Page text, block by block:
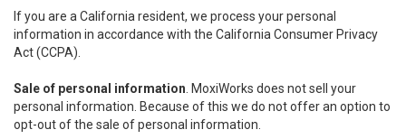
If you are a California resident, we process your personal
information in accordance with the California Consumer Privacy
Act (CCPA).
Sale of personal information . MoxiWorks does not sell your
personal information. Because of this we do not offer an option to
opt-out of the sale of personal information.